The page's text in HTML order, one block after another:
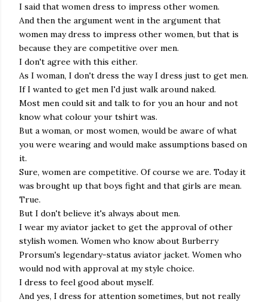
I said that women dress to impress other women.
And then the argument went in the argument that
women may dress to impress other women, but that is
because they are competitive over men.
I don't agree with this either.
As I woman, I don't dress the way I dress just to get men.
If I wanted to get men I'd just walk around naked.
Most men could sit and talk to for you an hour and not
know what colour your tshirt was.
But a woman, or most women, would be aware of what
you were wearing and would make assumptions based on
it.
Sure, women are competitive. Of course we are. Today it
was brought up that boys fight and that girls are mean.
True.
But I don't believe it's always about men.
I wear my aviator jacket to get the approval of other
stylish women. Women who know about Burberry
Prorsum's legendary-status aviator jacket. Women who
would nod with approval at my style choice.
I dress to feel good about myself.
And yes, I dress for attention sometimes, but not really